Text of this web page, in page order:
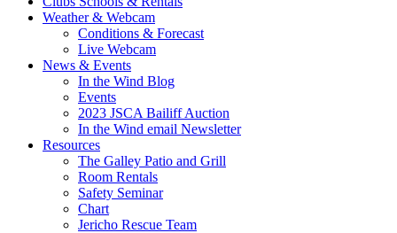
Weather & Webcam
Conditions & Forecast
Live Webcam
News & Events
In the Wind Blog
Events
2023 JSCA Bailiff Auction
In the Wind email Newsletter
Resources
The Galley Patio and Grill
Room Rentals
Safety Seminar
Chart
Jericho Rescue Team